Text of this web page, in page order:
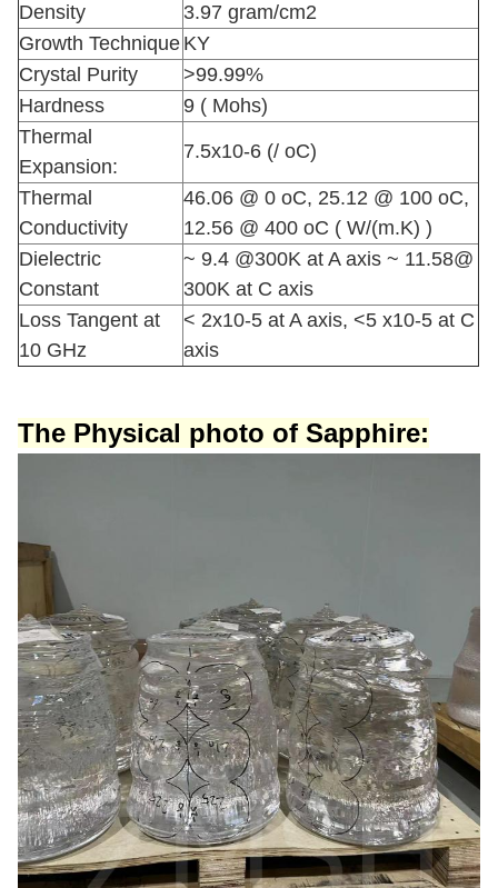
Density
3.97 gram/cm2
Growth Technique KY
Crystal Purity
>99.99%
Hardness
9 ( Mohs)
Thermal
Expansion:
7.5x10-6 (/ oC)
Thermal
Conductivity
46.06 @ 0 oC, 25.12 @ 100 oC,
12.56 @ 400 oC ( W/(m.K) )
Dielectric
Constant
~ 9.4 @300K at A axis ~ 11.58@
300K at C axis
Loss Tangent at
10 GHz
< 2x10-5 at A axis, <5 x10-5 at C
axis
The Physical photo of Sapphire: